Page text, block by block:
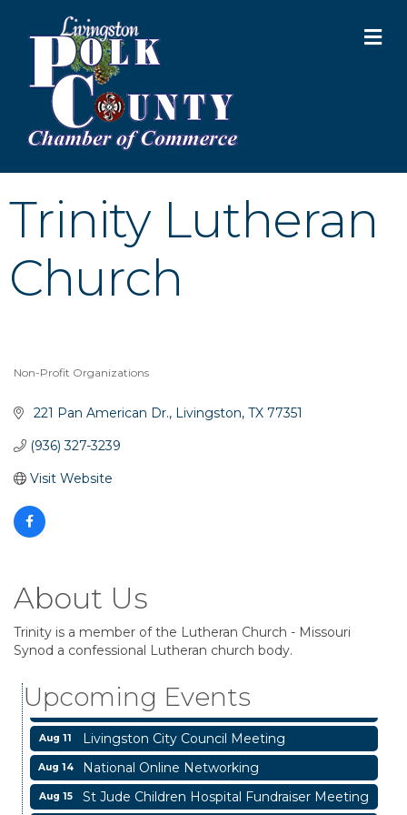
Trinity Lutheran
Church
Non-Profit Organizations
221 Pan American Dr. Livingston TX 77351
(936) 327-3239
Visit Website
About Us
Trinity is a member of the Lutheran Church - Missouri
Synod a confessional Lutheran church body.
Upcoming Events
Aug 7 Garage/Bake Sale Fundraiser
Blood Drive
Livingston Main Street's White Linen Sip &
Shop & Artwork
Aug 11 Livingston City Council Meeting
Aug 14 National Online Networking
Aug 15 St Jude Children Hospital Fundraiser Meeting